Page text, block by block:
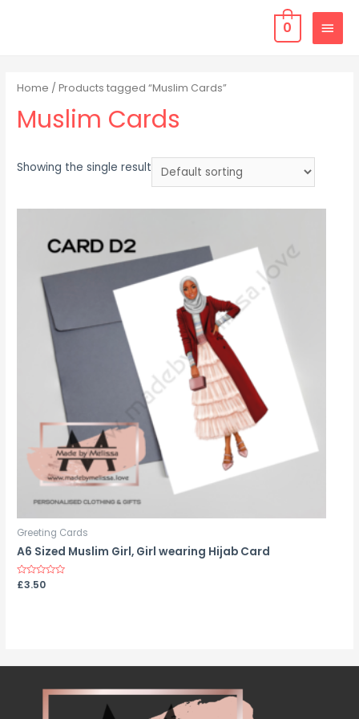
0
Home / Products tagged “Muslim Cards”
Muslim Cards
Showing the single result
Greeting Cards
A6 Sized Muslim Girl, Girl wearing Hijab Card
Rated
£3.50